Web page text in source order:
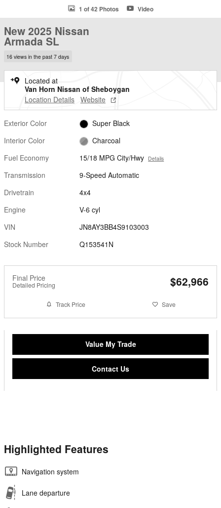
1 of 42 Photos Video
New 2025 Nissan
Armada SL
16 views in the past 7 days
Located at
Van Horn Nissan of Sheboygan
Location Details Website
Exterior Color
Super Black
Interior Color
Charcoal
Fuel Economy
15/18 MPG City/Hwy Details
Transmission
9-Speed Automatic
Drivetrain
4x4
Engine
V-6 cyl
VIN
JN8AY3BB4S9103003
Stock Number
Q153541N
Final Price
Detailed Pricing $62,966
Track Price Save
Value My Trade
Contact Us
Highlighted Features
Navigation system
Lane departure